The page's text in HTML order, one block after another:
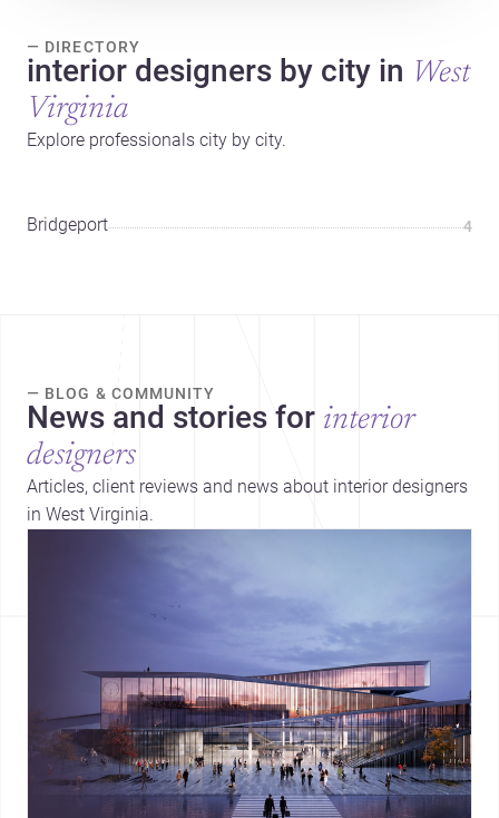
— DIRECTORY
interior designers by city in West
Virginia
Explore professionals city by city.
Bridgeport 4
— BLOG & COMMUNITY
News and stories for interior
designers
Articles, client reviews and news about interior designers
in West Virginia.